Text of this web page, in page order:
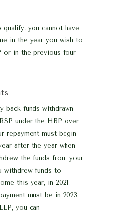
you cannot have
in the year you wish to
or in the previous four
back funds withdrawn
under the HBP over
repayment must begin
after the year when
the funds from your
withdrew funds to
this year, in 2021,
must be in 2023.
you can